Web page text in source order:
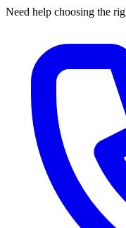
Need help choosing the